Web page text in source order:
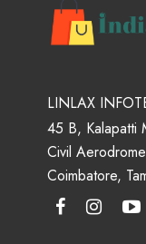
LINLAX
45 B, Kalapatti
Civil
Coimbatore,